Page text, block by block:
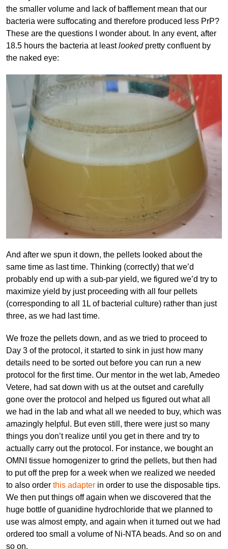
the smaller volume and lack of bafflement mean that our
bacteria were suffocating and therefore produced less PrP?
These are the questions I wonder about. In any event, after
18.5 hours the bacteria at leastlookedpretty confluent by
the naked eye:
And after we spun it down, the pellets looked about the
same time as last time. Thinking (correctly) that we’d
probably end up with a sub-par yield, we figured we’d try to
maximize yield by just proceeding with all four pellets
(corresponding to all 1L of bacterial culture) rather than just
three, as we had last time.
We froze the pellets down, and as we tried to proceed to
Day 3 of the protocol, it started to sink in just how many
details need to be sorted out before you can run a new
protocol for the first time. Our mentor in the wet lab, Amedeo
Vetere, had sat down with us at the outset and carefully
gone over the protocol and helped us figured out what all
we had in the lab and what all we needed to buy, which was
amazingly helpful. But even still, there were just so many
things you don’t realize until you get in there and try to
actually carry out the protocol. For instance, we bought an
OMNI tissue homogenizer to grind the pellets, but then had
to put off the prep for a week when we realized we needed
to also order this adapter in order to use the disposable tips.
We then put things off again when we discovered that the
huge bottle of guanidine hydrochloride that we planned to
use was almost empty, and again when it turned out we had
ordered too small a volume of Ni-NTA beads. And so on and
so on.